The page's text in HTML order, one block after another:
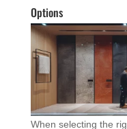
Options
When selecting the